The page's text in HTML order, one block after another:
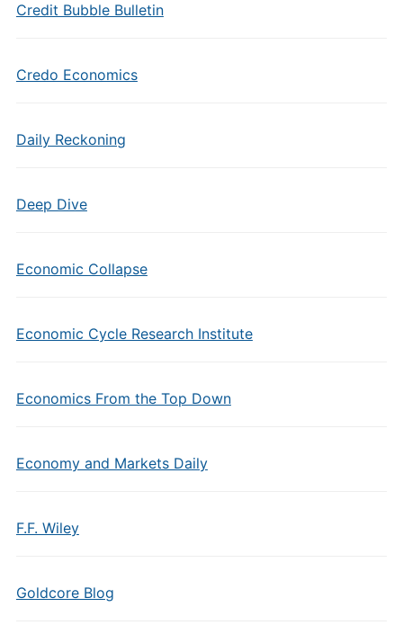
Credit Bubble Bulletin
Credo Economics
Daily Reckoning
Deep Dive
Economic Collapse
Economic Cycle Research Institute
Economics From the Top Down
Economy and Markets Daily
F.F. Wiley
Goldcore Blog